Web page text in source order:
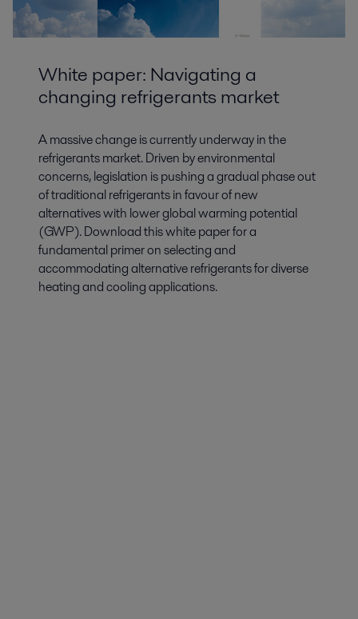
White paper: Navigating a
changing refrigerants market
A massive change is currently underway in the
refrigerants market. Driven by environmental
concerns, legislation is pushing a gradual phase out
of traditional refrigerants in favour of new
alternatives with lower global warming potential
(GWP). Download this white paper for a
fundamental primer on selecting and
accommodating alternative refrigerants for diverse
heating and cooling applications.